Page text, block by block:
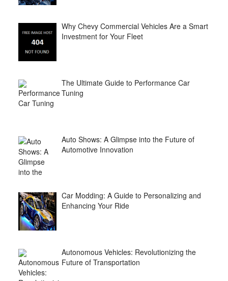
Why Chevy Commercial Vehicles Are a Smart
Investment for Your Fleet
The Ultimate Guide to Performance Car
Tuning
Auto Shows: A Glimpse into the Future of
Automotive Innovation
Car Modding: A Guide to Personalizing and
Enhancing Your Ride
Autonomous Vehicles: Revolutionizing the
Future of Transportation